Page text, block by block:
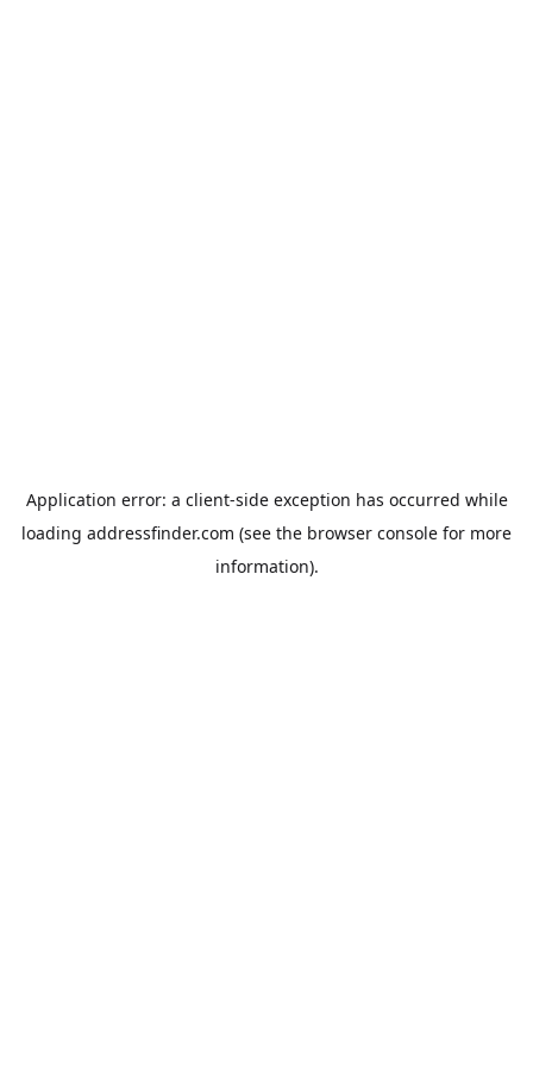
Application error: a client-side exception has occurred while
loading addressfinder.com (see the browser console for more
information).